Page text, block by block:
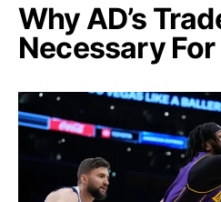
Why AD’s
Necessary